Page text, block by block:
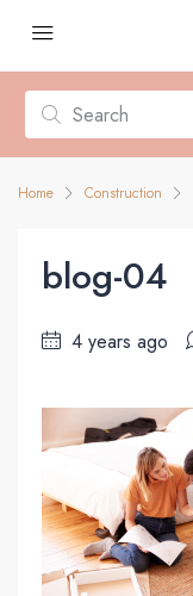
Home Construction
blog-04
4 years ago